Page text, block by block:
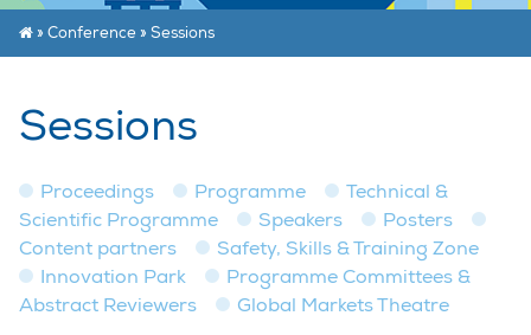
» Conference » Sessions
Sessions
Proceedings Programme
Technical &
Scientific Programme
Speakers
Posters
Content partners
Safety, Skills & Training Zone
Innovation Park
Programme Committees &
Abstract Reviewers
Global Markets Theatre